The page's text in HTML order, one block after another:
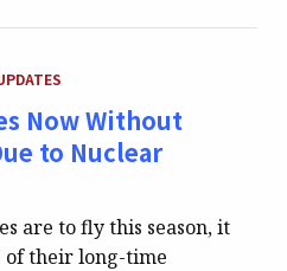
Now Without
to Nuclear
are to fly this season, it
their long-time